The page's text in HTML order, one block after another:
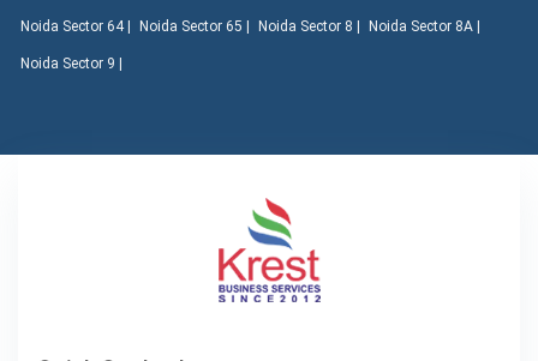
Noida Sector 64 | Noida Sector 65 | Noida Sector 8 | Noida Sector 8A |
Noida Sector 9 |